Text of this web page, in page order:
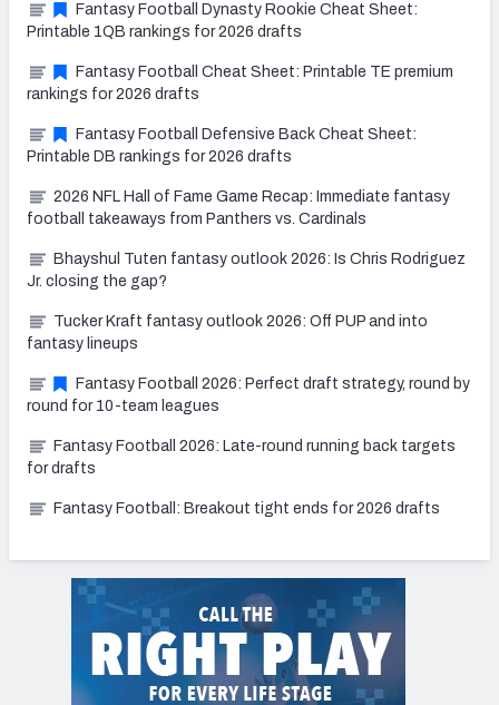
Fantasy Football Dynasty Rookie Cheat Sheet:
Printable 1QB rankings for 2026 drafts
Fantasy Football Cheat Sheet: Printable TE premium
rankings for 2026 drafts
Fantasy Football Defensive Back Cheat Sheet:
Printable DB rankings for 2026 drafts
2026 NFL Hall of Fame Game Recap: Immediate fantasy
football takeaways from Panthers vs. Cardinals
Bhayshul Tuten fantasy outlook 2026: Is Chris Rodriguez
Jr. closing the gap?
Tucker Kraft fantasy outlook 2026: Off PUP and into
fantasy lineups
Fantasy Football 2026: Perfect draft strategy, round by
round for 10-team leagues
Fantasy Football 2026: Late-round running back targets
for drafts
Fantasy Football: Breakout tight ends for 2026 drafts